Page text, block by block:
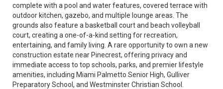
complete with a pool and water features, covered terrace with
outdoor kitchen, gazebo, and multiple lounge areas. The
grounds also feature a basketball court and beach volleyball
court, creating a one-of-a-kind setting for recreation,
entertaining, and family living. A rare opportunity to own a new
construction estate near Pinecrest, offering privacy and
immediate access to top schools, parks, and premier lifestyle
amenities, including Miami Palmetto Senior High, Gulliver
Preparatory School, and Westminster Christian School.